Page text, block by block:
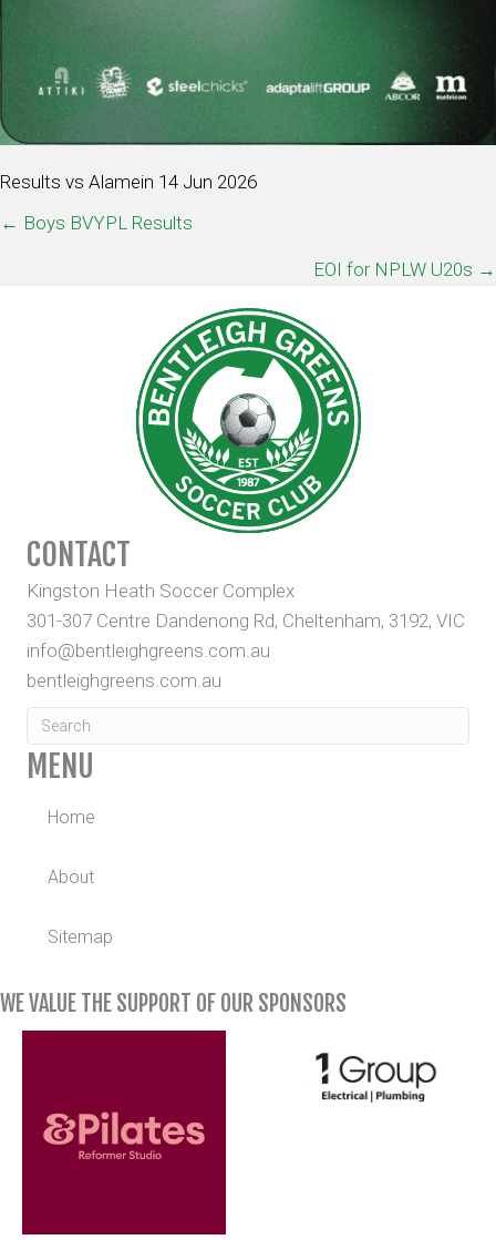
Results vs Alamein 14 Jun 2026
POSTS
← Boys BVYPL Results
EOI for NPLW U20s →
CONTACT
Kingston Heath Soccer Complex
301-307 Centre Dandenong Rd, Cheltenham, 3192, VIC
info@bentleighgreens.com.au
bentleighgreens.com.au
MENU
Home
About
Sitemap
WE VALUE THE SUPPORT OF OUR SPONSORS